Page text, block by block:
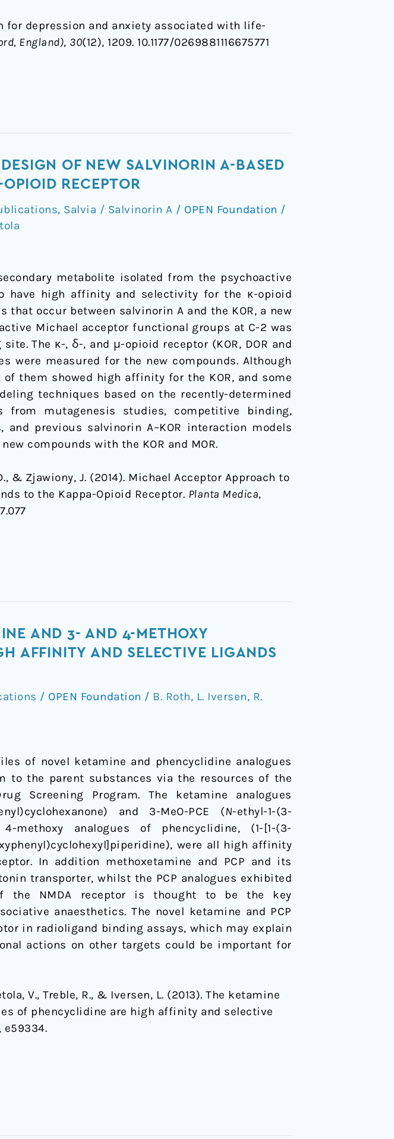
for depression and anxiety associated with life-
England), 30(12), 1209. 10.1177/0269881116675771
OF NEW SALVINORIN A-BASED
RECEPTOR
, Salvia / Salvinorin A / OPEN Foundation /
metabolite isolated from the psychoactive
have high affinity and selectivity for the κ-opioid
that occur between salvinorin A and the KOR, a new
Michael acceptor functional groups at C-2 was
The κ-, δ-, and μ-opioid receptor (KOR, DOR and
were measured for the new compounds. Although
them showed high affinity for the KOR, and some
techniques based on the recently-determined
mutagenesis studies, competitive binding,
previous salvinorin A–KOR interaction models
compounds with the KOR and MOR.
& Zjawiony, J. (2014). Michael Acceptor Approach to
to the Kappa-Opioid Receptor. Planta Medica,
AND 3- AND 4-METHOXY
AFFINITY AND SELECTIVE LIGANDS
/ OPEN Foundation / B. Roth, L. Iversen, R.
of novel ketamine and phencyclidine analogues
to the parent substances via the resources of the
Screening Program. The ketamine analogues
and 3-MeO-PCE (N-ethyl-1-(3-
methoxy analogues of phencyclidine, (1-[1-(3-
were all high affinity
In addition methoxetamine and PCP and its
transporter, whilst the PCP analogues exhibited
the NMDA receptor is thought to be the key
anaesthetics. The novel ketamine and PCP
in radioligand binding assays, which may explain
actions on other targets could be important for
V., Treble, R., & Iversen, L. (2013). The ketamine
of phencyclidine are high affinity and selective
e59334.